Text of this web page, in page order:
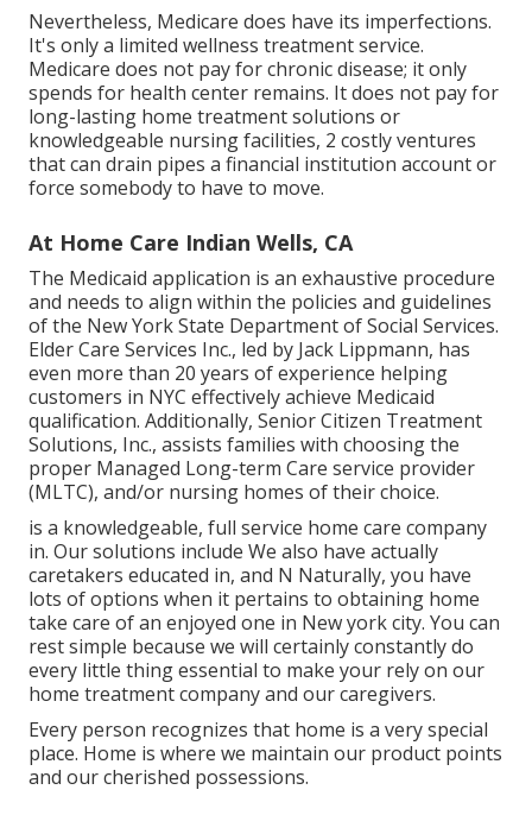
Nevertheless, Medicare does have its imperfections.
It's only a limited wellness treatment service.
Medicare does not pay for chronic disease; it only
spends for health center remains. It does not pay for
long-lasting home treatment solutions or
knowledgeable nursing facilities, 2 costly ventures
that can drain pipes a financial institution account or
force somebody to have to move.
At Home Care Indian Wells, CA
The Medicaid application is an exhaustive procedure
and needs to align within the policies and guidelines
of the New York State Department of Social Services.
Elder Care Services Inc., led by Jack Lippmann, has
even more than 20 years of experience helping
customers in NYC effectively achieve Medicaid
qualification. Additionally, Senior Citizen Treatment
Solutions, Inc., assists families with choosing the
proper Managed Long-term Care service provider
(MLTC), and/or nursing homes of their choice.
is a knowledgeable, full service home care company
in. Our solutions include We also have actually
caretakers educated in, and N Naturally, you have
lots of options when it pertains to obtaining home
take care of an enjoyed one in New york city. You can
rest simple because we will certainly constantly do
every little thing essential to make your rely on our
home treatment company and our caregivers.
Every person recognizes that home is a very special
place. Home is where we maintain our product points
and our cherished possessions.